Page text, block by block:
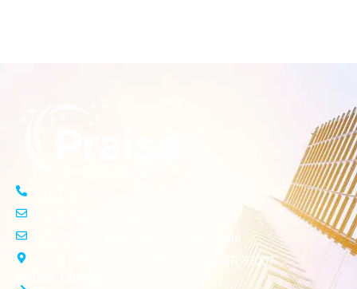
15576 SW Donna Court Beaverton, OR 97007